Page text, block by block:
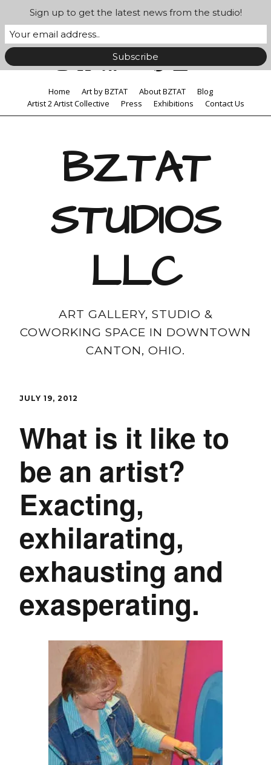
Home Art by BZTAT About BZTAT
Blog
Artist 2 Artist Collective
Press Exhibitions Contact Us
BZTAT
STUDIOS
LLC
ART GALLERY, STUDIO &
COWORKING SPACE IN DOWNTOWN
CANTON, OHIO.
JULY 19, 2012
What is it like to
be an artist?
Exacting,
exhilarating,
exhausting and
exasperating.
Sign up to get the latest news from the studio!